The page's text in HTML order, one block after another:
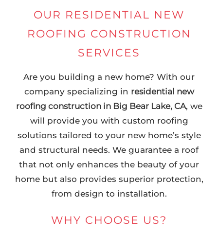
OUR RESIDENTIAL NEW
ROOFING CONSTRUCTION
SERVICES
Are you building a new home? With our
company specializing in residential new
roofing construction in Big Bear Lake, CA, we
will provide you with custom roofing
solutions tailored to your new home’s style
and structural needs. We guarantee a roof
that not only enhances the beauty of your
home but also provides superior protection,
from design to installation.
WHY CHOOSE US?